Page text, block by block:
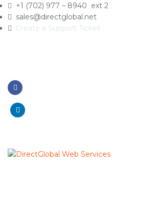
+1 (702) 977 – 8940 ext 2
sales@directglobal.net
Create a Support Ticket